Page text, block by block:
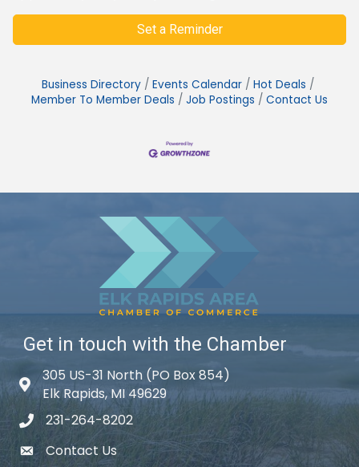
Set a Reminder
Business Directory Events Calendar
Hot Deals
Member To Member Deals
Job Postings Contact Us
Get in touch with the Chamber
Map icon
305 US-31 North (PO Box 854)
Elk Rapids, MI 49629
phone icon
231-264-8202
email icon
Contact Us